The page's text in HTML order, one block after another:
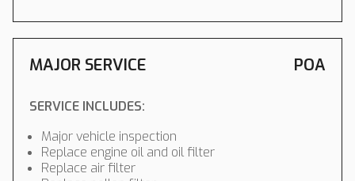
MAJOR SERVICE POA
SERVICE INCLUDES:
Major vehicle inspection
Replace engine oil and oil filter
Replace air filter